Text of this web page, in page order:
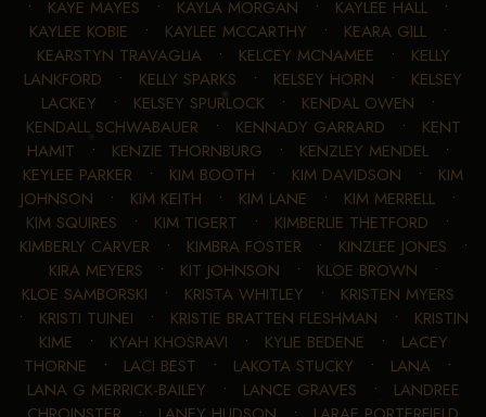
• KAYE MAYES • KAYLA MORGAN • KAYLEE HALL •
KAYLEE KOBIE • KAYLEE MCCARTHY • KEARA GILL•
KEARSTYN TRAVAGLIA• KELCEY MCNAMEE • KELLY
LANKFORD • KELLY SPARKS • KELSEY HORN • KELSEY
LACKEY • KELSEY SPURLOCK• KENDAL OWEN •
KENDALL SCHWABAUER • KENNADY GARRARD • KENT
HAMIT • KENZIE THORNBURG • KENZLEY MENDEL•
KEYLEE PARKER • KIM BOOTH • KIM DAVIDSON • KIM
JOHNSON • KIM KEITH • KIM LANE • KIM MERRELL•
KIM SQUIRES • KIM TIGERT • KIMBERLIE THETFORD •
KIMBERLY CARVER • KIMBRA FOSTER • KINZLEE JONES •
KIRA MEYERS • KIT JOHNSON • KLOE BROWN •
KLOE SAMBORSKI • KRISTA WHITLEY • KRISTEN MYERS
• KRISTI TUINEI • KRISTIE BRATTEN FLESHMAN • KRISTIN
KIME • KYAH KHOSRAVI • KYLIE BEDENE • LACEY
THORNE • LACI BEST • LAKOTA STUCKY • LANA •
LANA G MERRICK-BAILEY • LANCE GRAVES • LANDREE